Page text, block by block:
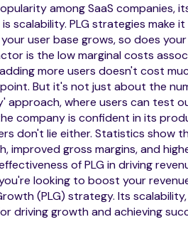
among SaaS
scalability. PLG strategies make
user base grows, so does
is the low marginal costs
more users doesn't cost
But it's not just about the
approach, where users can test
company is confident in its
don't lie either. Statistics show
improved gross margins, and
of PLG in driving
looking to boost your
(PLG) strategy. Its
driving growth and achieving